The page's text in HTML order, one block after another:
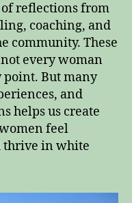
reflections from
coaching, and
community. These
every woman
But many
and
helps us create
feel
thrive in white